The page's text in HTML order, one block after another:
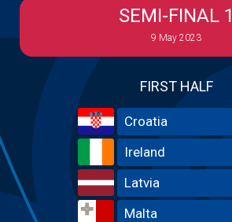
SEMI-FINAL 1
9 May 2023
FIRST HALF
Croatia
Ireland
Latvia
Malta